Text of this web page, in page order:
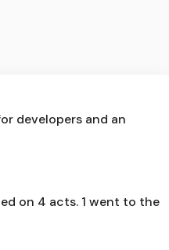
developers and an
on 4 acts. 1 went to the